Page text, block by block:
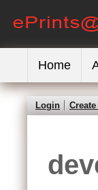
Home
Login